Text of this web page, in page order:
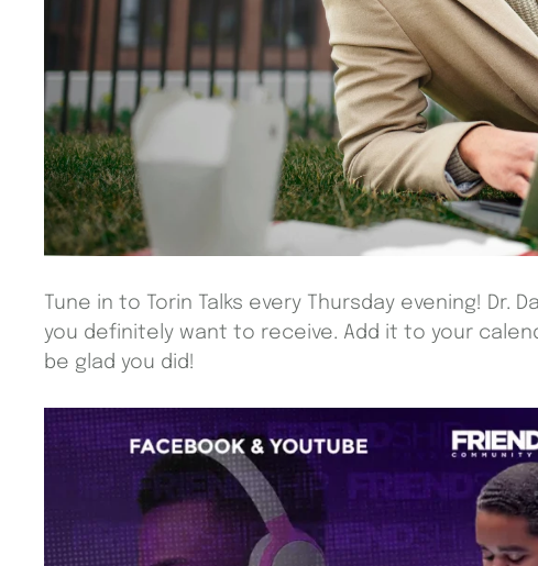
Tune in to Torin Talks every Thursday evening!
you definitely want to receive. Add it to your
be glad you did!